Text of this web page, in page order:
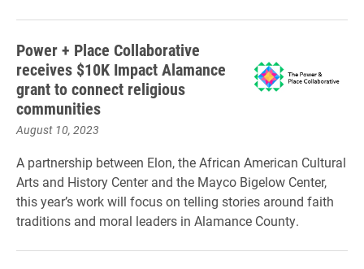
Power + Place Collaborative
receives $10K Impact Alamance
grant to connect religious
communities
August 10, 2023
A partnership between Elon, the African American Cultural
Arts and History Center and the Mayco Bigelow Center,
this year’s work will focus on telling stories around faith
traditions and moral leaders in Alamance County.